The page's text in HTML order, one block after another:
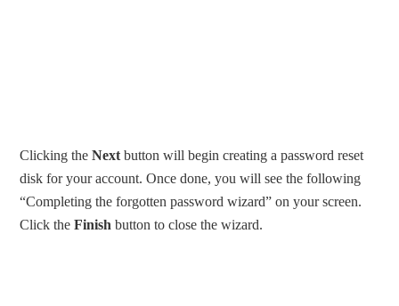
Clicking theNext button will begin creating a password reset
disk for your account. Once done, you will see the following
“Completing the forgotten password wizard” on your screen.
Click theFinish button to close the wizard.